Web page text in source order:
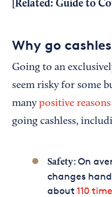
[Related: Guide to
Why go
Going to an
seem risky for some
many positive reasons
going cashless,
Safety: On
changes
about 110